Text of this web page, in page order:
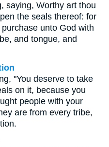
saying, Worthy art thou
the seals thereof: for
unto God with
and tongue, and
"You deserve to take
on it, because you
people with your
are from every tribe,